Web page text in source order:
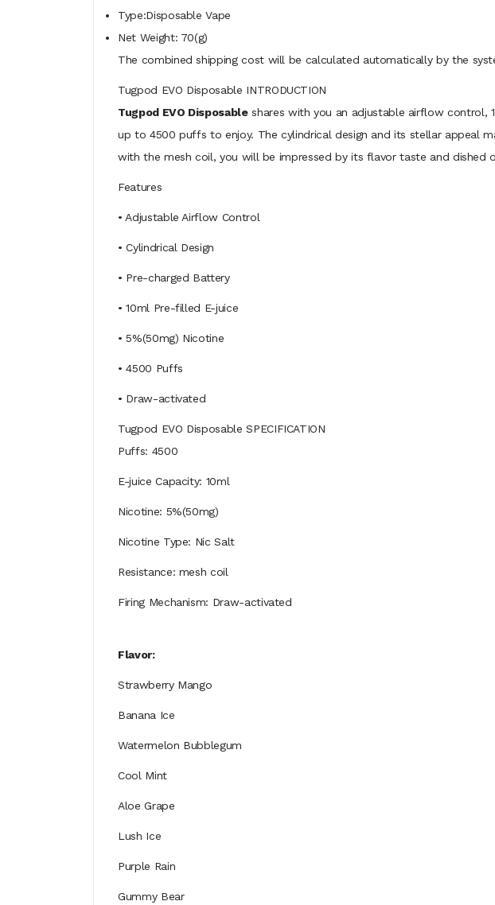
Type:Disposable Vape
Net Weight: 70(g)
The combined shipping cost will be calculated automatically by the
Tugpod EVO Disposable INTRODUCTION
Tugpod EVO Disposableshares with you an adjustable airflow control,
up to 4500 puffs to enjoy. The cylindrical design and its stellar appeal
with the mesh coil, you will be impressed by its flavor taste and dished
Features
• Adjustable Airflow Control
• Cylindrical Design
• Pre-charged Battery
• 10ml Pre-filled E-juice
• 5%(50mg) Nicotine
• 4500 Puffs
• Draw-activated
Tugpod EVO Disposable SPECIFICATION
Puffs: 4500
E-juice Capacity: 10ml
Nicotine: 5%(50mg)
Nicotine Type: Nic Salt
Resistance: mesh coil
Firing Mechanism: Draw-activated
Flavor:
Strawberry Mango
Banana Ice
Watermelon Bubblegum
Cool Mint
Aloe Grape
Lush Ice
Purple Rain
Gummy Bear